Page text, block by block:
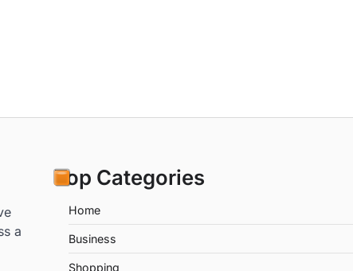
a
Top Categories
Home
Business
Shopping